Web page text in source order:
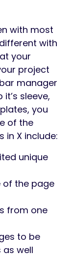
with most
with
your
project
manager
sleeve,
you
of the
in X include:
unique
of the page
from one
to be
as well